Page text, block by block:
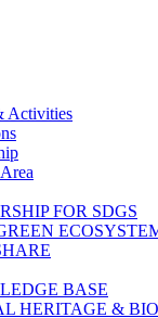
Activities
FOR SDGS
BASE
HERITAGE &